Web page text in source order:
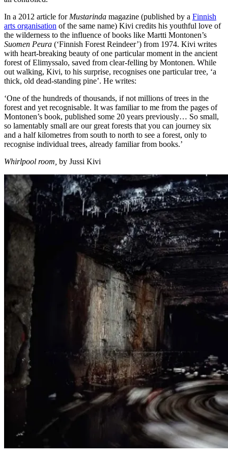
In a 2012 article for Mustarinda magazine (published by a Finnish
arts organisation of the same name) Kivi credits his youthful love of
the wilderness to the influence of books like Martti Montonen’s
Suomen Peura (‘Finnish Forest Reindeer’) from 1974. Kivi writes
with heart-breaking beauty of one particular moment in the ancient
forest of Elimyssalo, saved from clear-felling by Montonen. While
out walking, Kivi, to his surprise, recognises one particular tree, ‘a
thick, old dead-standing pine’. He writes:
‘One of the hundreds of thousands, if not millions of trees in the
forest and yet recognisable. It was familiar to me from the pages of
Montonen’s book, published some 20 years previously… So small,
so lamentably small are our great forests that you can journey six
and a half kilometres from south to north to see a forest, only to
recognise individual trees, already familiar from books.’
Whirlpool room, by Jussi Kivi